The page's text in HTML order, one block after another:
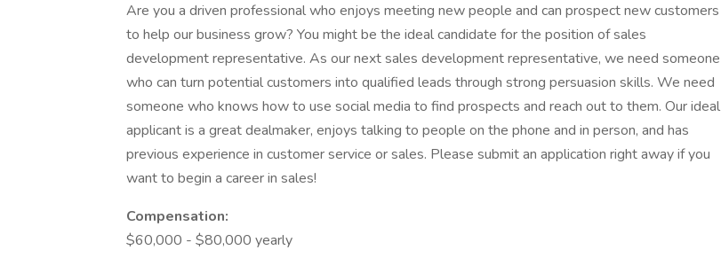
Are you a driven professional who enjoys meeting new people and can prospect new customers
to help our business grow? You might be the ideal candidate for the position of sales
development representative. As our next sales development representative, we need someone
who can turn potential customers into qualified leads through strong persuasion skills. We need
someone who knows how to use social media to find prospects and reach out to them. Our ideal
applicant is a great dealmaker, enjoys talking to people on the phone and in person, and has
previous experience in customer service or sales. Please submit an application right away if you
want to begin a career in sales!
Compensation:
$60,000 - $80,000 yearly